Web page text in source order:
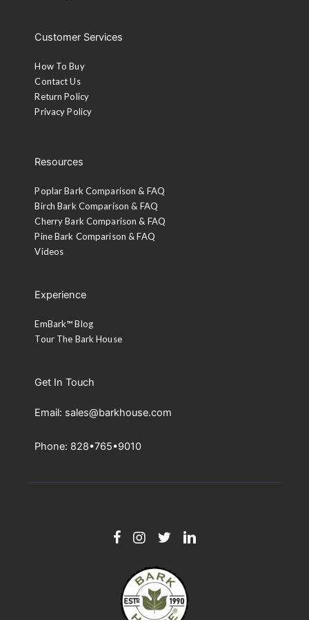
Customer Services
How To Buy
Contact Us
Return Policy
Privacy Policy
Resources
Poplar Bark Comparison & FAQ
Birch Bark Comparison & FAQ
Cherry Bark Comparison & FAQ
Pine Bark Comparison & FAQ
Videos
Experience
EmBark™ Blog
Tour The Bark House
Get In Touch
Email: sales@barkhouse.com
Phone: 828•765•9010